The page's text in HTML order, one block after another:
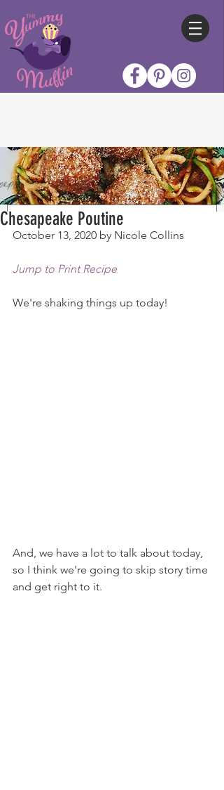
Chesapeake Poutine
October 13, 2020 by Nicole Collins
Jump to Print Recipe
We're shaking things up today!
And, we have a lot to talk about today,
so I think we're going to skip story time
and get right to it.